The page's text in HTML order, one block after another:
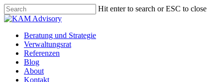
Skip
to
content
Hit enter to search or ESC to close
Close
Menu
Beratung und Strategie
Verwaltungsrat
Referenzen
Blog
About
Kontakt